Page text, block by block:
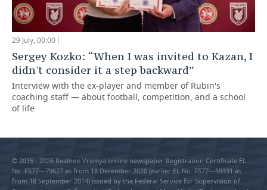
29 July, 00:00
Sergey Kozko: “When I was invited to Kazan, I
didn't consider it a step backward”
Interview with the ex-player and member of Rubin's
coaching staff — about football, competition, and a school
of life
© 2015 - 2026 Realnoe Vremya online newspaper Registration Certificate EL
No. FS77—79627 as from 18 December 2020 (earlier EL No. FS77—59331 as
from 18 September 2014) issued by the Federal Service for Supervision of